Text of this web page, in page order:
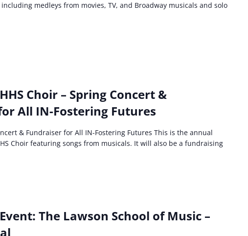
medleys from movies, TV, and Broadway musicals and solo
Choir – Spring Concert &
All IN-Fostering Futures
& Fundraiser for All IN-Fostering Futures This is the annual
Choir featuring songs from musicals. It will also be a fundraising
The Lawson School of Music –